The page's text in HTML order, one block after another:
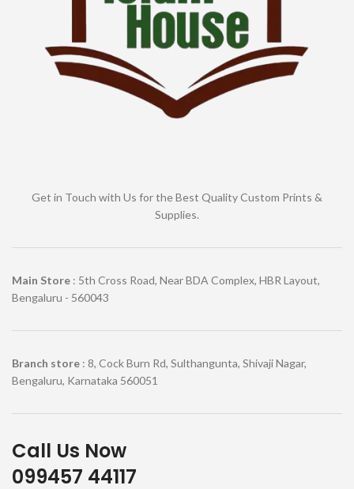
Get in Touch with Us for the Best Quality Custom Prints &
Supplies.
Main Store : 5th Cross Road, Near BDA Complex, HBR Layout,
Bengaluru - 560043
Branch store : 8, Cock Burn Rd, Sulthangunta, Shivaji Nagar,
Bengaluru, Karnataka 560051
Call Us Now
099457 44117